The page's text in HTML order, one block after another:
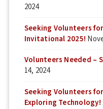
2024
Seeking Volunteers
Invitational 2025!
Volunteers Needed –
14, 2024
Seeking Volunteers
Exploring Technology!